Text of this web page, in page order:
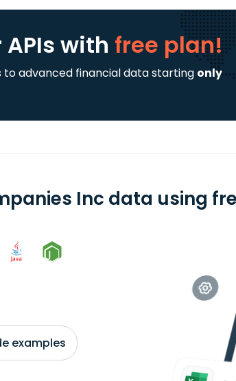
with free plan!
to advanced financial data starting only
Inc data using
examples